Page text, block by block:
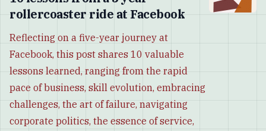
rollercoaster ride at Facebook
Reflecting on a five-year journey at
Facebook, this post shares 10 valuable
lessons learned, ranging from the rapid
pace of business, skill evolution, embracing
challenges, the art of failure, navigating
corporate politics, the essence of service,